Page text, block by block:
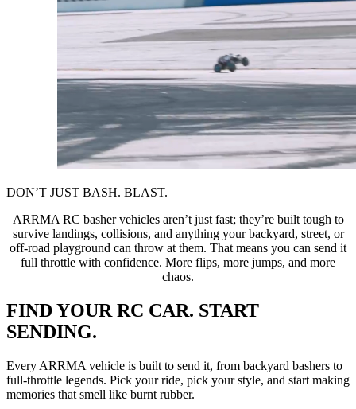
DON’T JUST BASH. BLAST.
ARRMA RC basher vehicles aren’t just fast; they’re built tough to
survive landings, collisions, and anything your backyard, street, or
off-road playground can throw at them. That means you can send it
full throttle with confidence. More flips, more jumps, and more
chaos.
FIND YOUR RC CAR. START
SENDING.
Every ARRMA vehicle is built to send it, from backyard bashers to
full-throttle legends. Pick your ride, pick your style, and start making
memories that smell like burnt rubber.